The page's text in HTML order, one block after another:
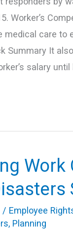
Worker’s
medical care to
Summary It
salary
Work
/ Employee
, Planning